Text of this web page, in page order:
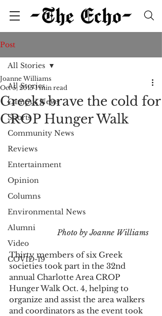
Post
All Stories
Campus News
Sports
Community News
Reviews
Entertainment
Opinion
Columns
Environmental News
Alumni
Video
COVID-19
All Stories
Greeks brave the cold for
CROP Hunger Walk
Joanne Williams
Oct 5, 2015 1 min read
Photo by Joanne Williams
Thirty members of six Greek
societies took part in the 32nd
annual Charlotte Area CROP
Hunger Walk Oct. 4, helping to
organize and assist the area walkers
and coordinators as the event took